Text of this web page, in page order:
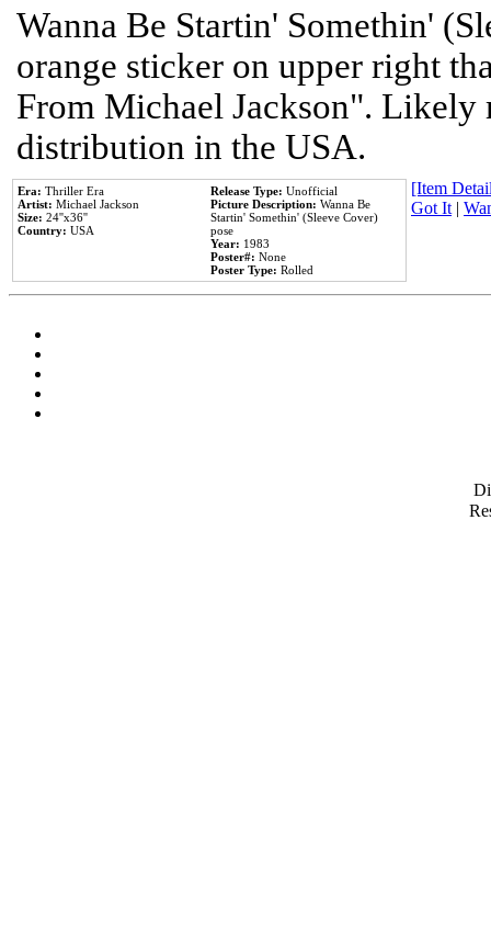
Wanna Be Startin' Somethin'
orange sticker on upper right
From Michael Jackson". Likely
distribution in the USA.
Era: Thriller Era
Artist: Michael Jackson
Size: 24''x36''
Country: USA
Release Type: Unofficial
Picture Description: Wanna Be
Startin' Somethin' (Sleeve Cover)
pose
Year: 1983
Poster#: None
Poster Type: Rolled
[Item
Got It|